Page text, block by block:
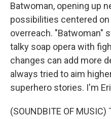
Batwoman, opening up
possibilities centered
overreach. "Batwoman"
talky soap opera with
changes can add more
always tried to aim
superhero stories. I'm
(SOUNDBITE OF